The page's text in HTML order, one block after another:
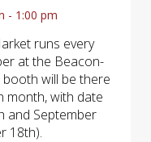
- 1:00 pm
runs every
at the Beacon-
booth will be there
month, with date
and September
18th).